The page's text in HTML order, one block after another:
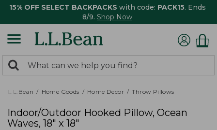
15% OFF SELECT BACKPACKS with code: PACK15. Ends
8/9. Shop Now
search
returned.
Search:
L.L.Bean Home Goods Home Decor Throw Pillows
Indoor/Outdoor Hooked Pillow, Ocean
Waves, 18" x 18"